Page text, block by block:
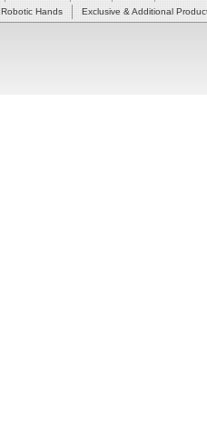
Robotic Hands Exclusive & Additional